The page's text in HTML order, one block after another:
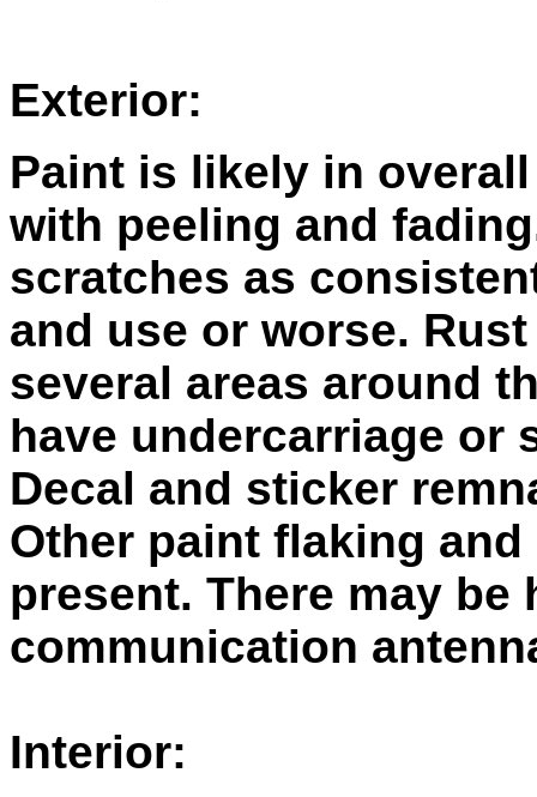
Exterior:
Paint is likely in
with peeling and
scratches as
and use or worse.
several areas around
have undercarriage or
Decal and sticker
Other paint flaking
present. There may
communication
Interior: